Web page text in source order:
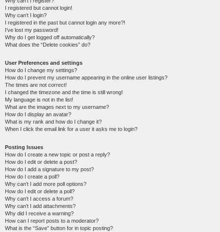
I registered but cannot login!
Why can’t I login?
I registered in the past but cannot login any more?!
I’ve lost my password!
Why do I get logged off automatically?
What does the “Delete cookies” do?
User Preferences and settings
How do I change my settings?
How do I prevent my username appearing in the online user listings?
The times are not correct!
I changed the timezone and the time is still wrong!
My language is not in the list!
What are the images next to my username?
How do I display an avatar?
What is my rank and how do I change it?
When I click the email link for a user it asks me to login?
Posting Issues
How do I create a new topic or post a reply?
How do I edit or delete a post?
How do I add a signature to my post?
How do I create a poll?
Why can’t I add more poll options?
How do I edit or delete a poll?
Why can’t I access a forum?
Why can’t I add attachments?
Why did I receive a warning?
How can I report posts to a moderator?
What is the “Save” button for in topic posting?